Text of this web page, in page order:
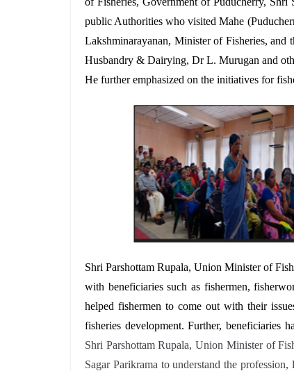
public Authorities who visited Mahe
Lakshminarayanan, Minister of Fisheries, and
Husbandry & Dairying, Dr L. Murugan and
He further emphasized on the initiatives for
Shri Parshottam Rupala, Union Minister of
with beneficiaries such as fishermen,
helped fishermen to come out with their
fisheries development. Further, beneficiaries
Shri Parshottam Rupala, Union Minister of
Sagar Parikrama to understand the